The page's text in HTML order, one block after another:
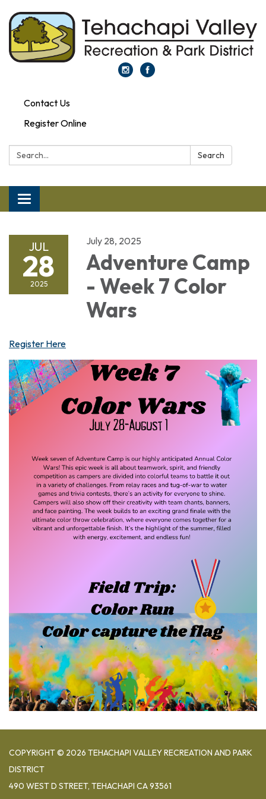
Contact Us
Register Online
Search: Search
Toggle navigation
JUL
28
2025
July 28, 2025
Adventure Camp
- Week 7 Color
Wars
Register Here
COPYRIGHT © 2026 TEHACHAPI VALLEY RECREATION AND PARK
DISTRICT
490 WEST D STREET, TEHACHAPI CA 93561